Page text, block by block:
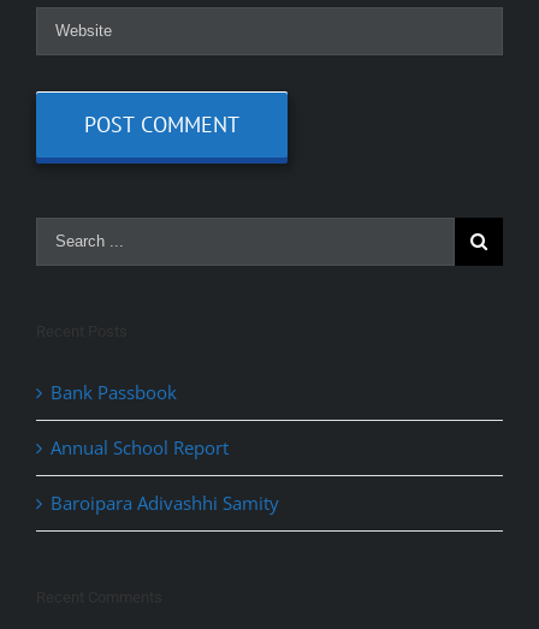
Bank Passbook
Annual School Report
Baroipara Adivashhi Samity